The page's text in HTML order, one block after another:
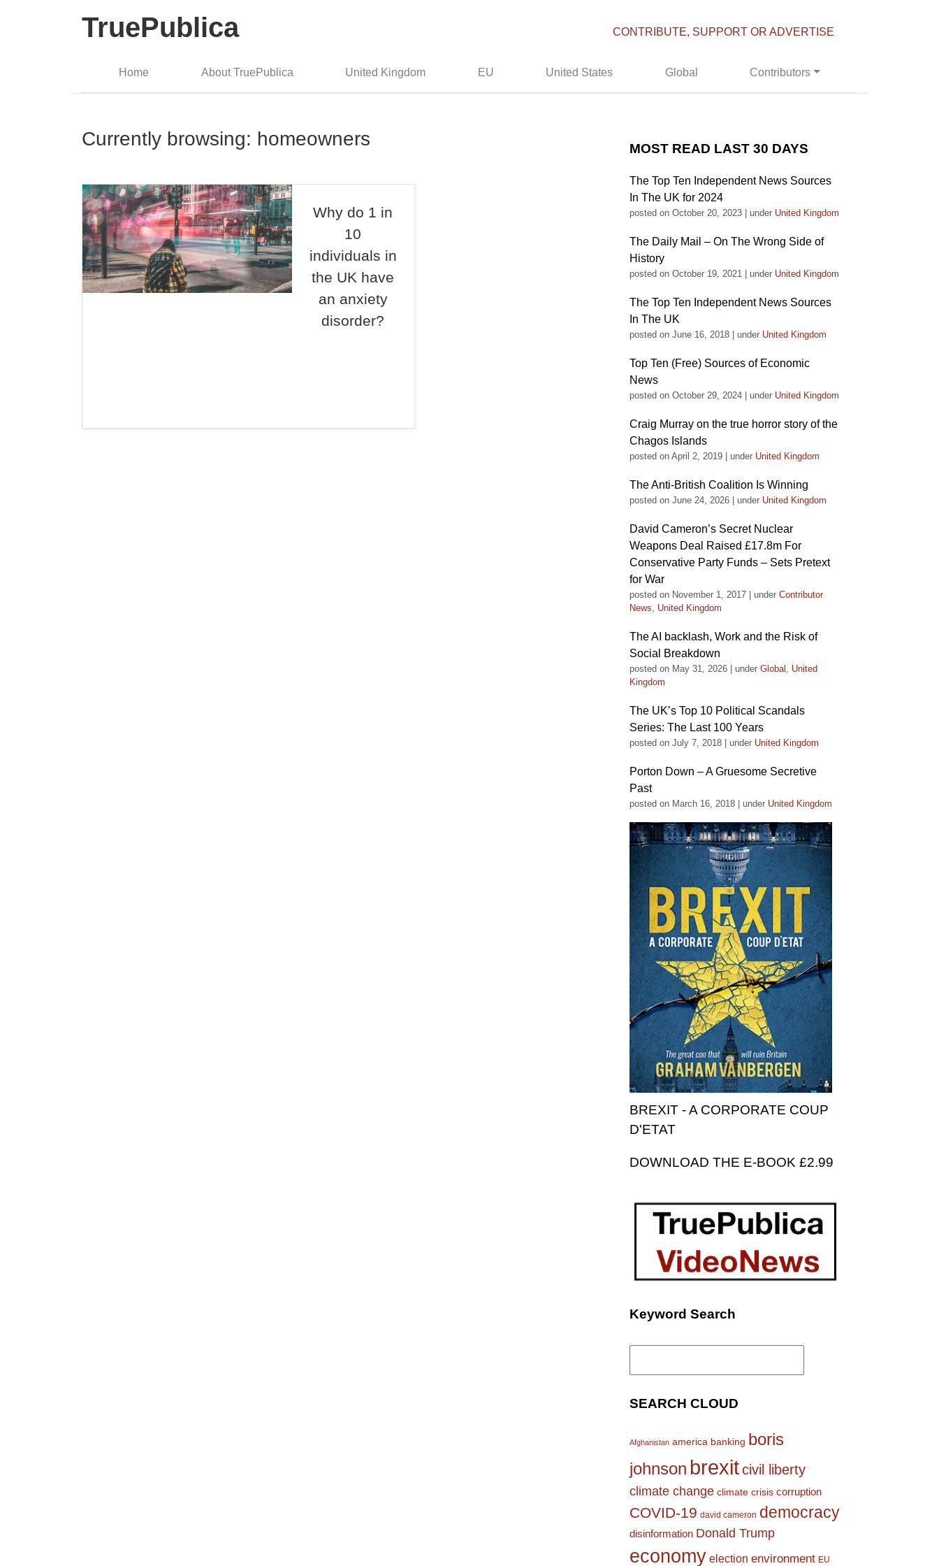
TruePublica CONTRIBUTE, SUPPORT OR ADVERTISE
Home About TruePublica United Kingdom EU United States Global Contributors
Currently browsing: homeowners
Why do 1 in
10
individuals in
the UK have
an anxiety
disorder?
MOST READ LAST 30 DAYS
The Top Ten Independent News Sources
In The UK for 2024
posted on October 20, 2023 under United Kingdom
The Daily Mail – On The Wrong Side of
History
posted on October 19, 2021 under United Kingdom
The Top Ten Independent News Sources
In The UK
posted on June 16, 2018 under United Kingdom
Top Ten (Free) Sources of Economic
News
posted on October 29, 2024 under United Kingdom
Craig Murray on the true horror story of the
Chagos Islands
posted on April 2, 2019 under United Kingdom
The Anti-British Coalition Is Winning
posted on June 24, 2026 under United Kingdom
David Cameron’s Secret Nuclear
Weapons Deal Raised £17.8m For
Conservative Party Funds – Sets Pretext
for War
posted on November 1, 2017 under Contributor
News, United Kingdom
The AI backlash, Work and the Risk of
Social Breakdown
posted on May 31, 2026 under Global , United
Kingdom
The UK’s Top 10 Political Scandals
Series: The Last 100 Years
posted on July 7, 2018 under United Kingdom
Porton Down – A Gruesome Secretive
Past
posted on March 16, 2018 under United Kingdom
BREXIT - A CORPORATE COUP
D'ETAT
DOWNLOAD THE E-BOOK £2.99
Keyword Search
Search
SEARCH CLOUD
Afghanistan america banking boris
johnson brexitcivil liberty
climate change climate crisis corruption
COVID-19 david cameron democracy
disinformation Donald Trump
economy election environment EU